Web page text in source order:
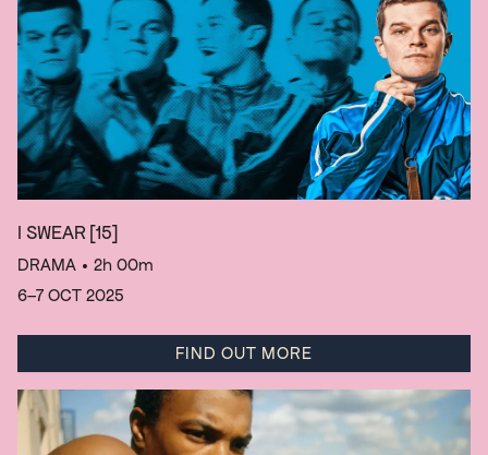
I SWEAR [15]
DRAMA • 2h 00m
6–7 OCT 2025
FIND OUT MORE